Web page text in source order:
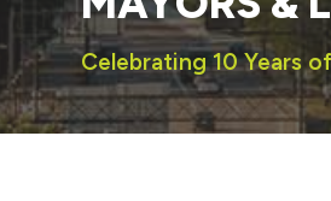
Celebrating 10 Years